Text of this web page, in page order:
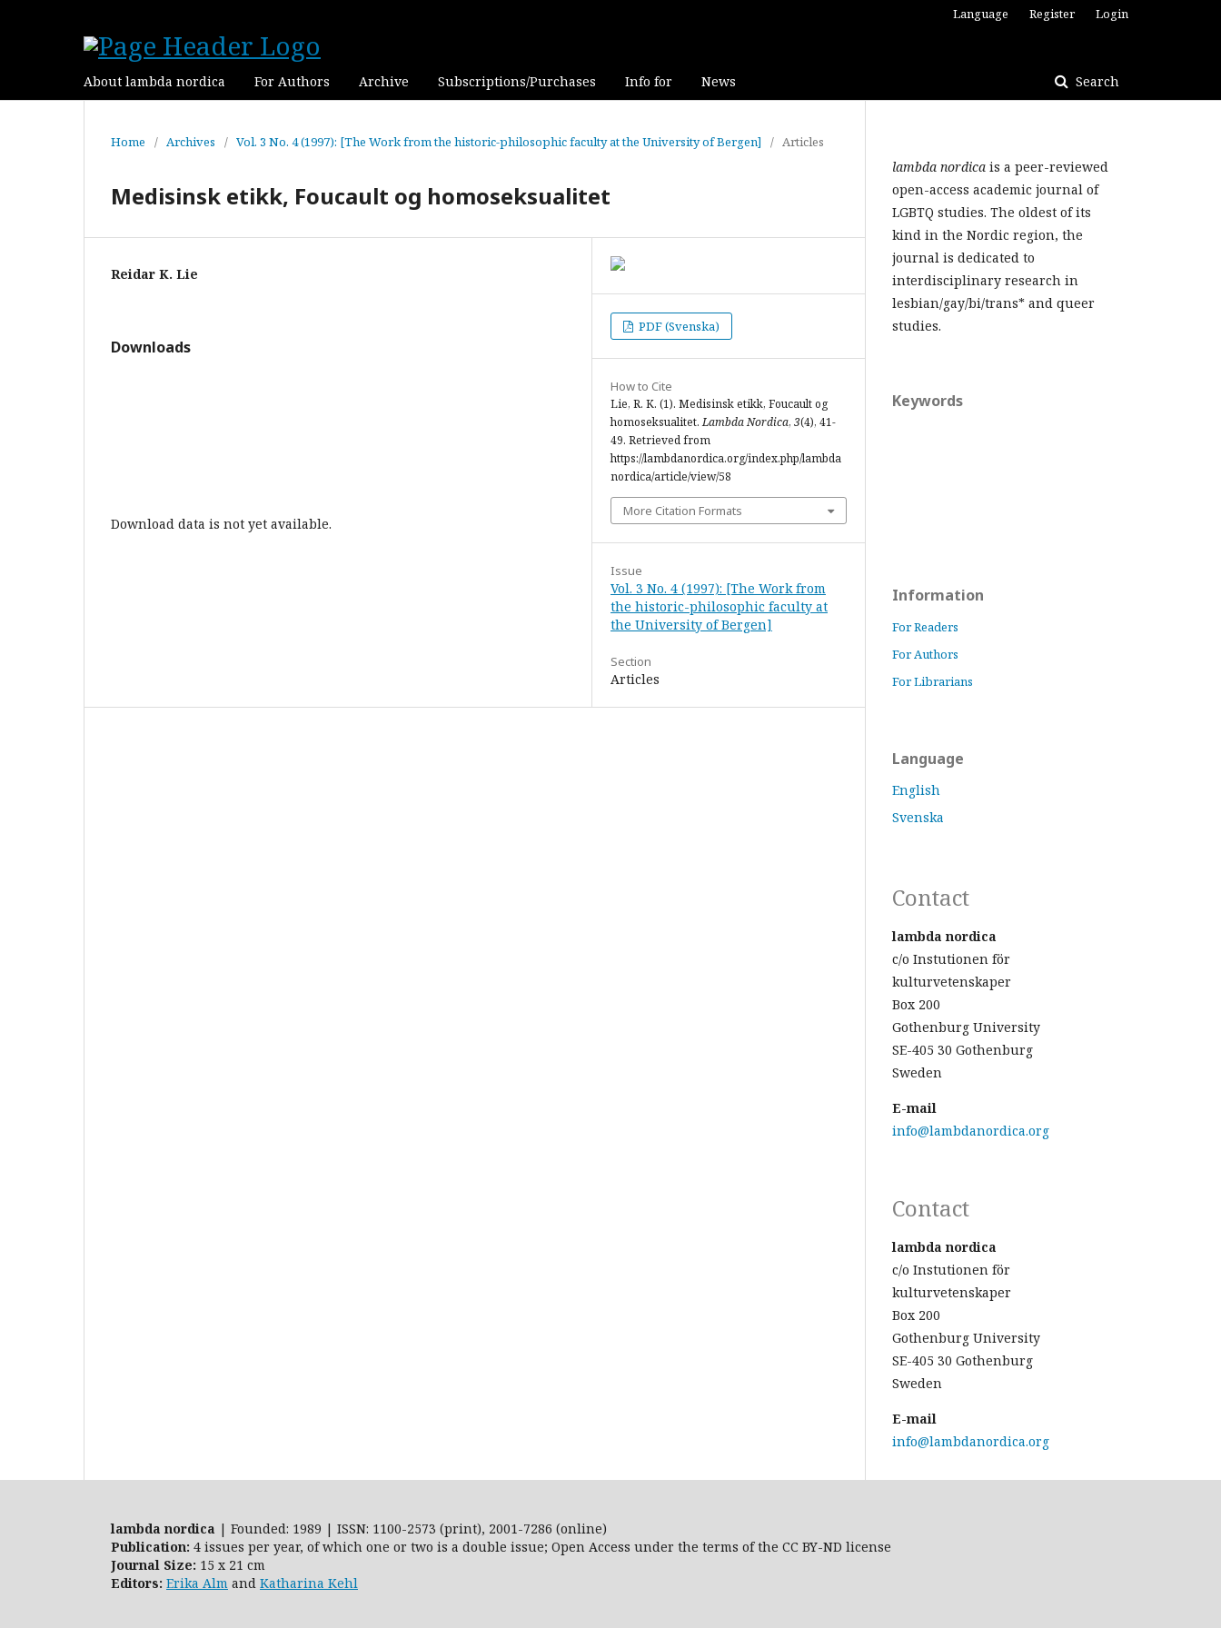
About lambda nordica For Authors Archive Subscriptions/Purchases Info for News Search
Language Register Login
Home / Archives / Vol. 3 No. 4 (1997): [The Work from the historic-philosophic faculty at the University of Bergen] / Articles
Medisinsk etikk, Foucault og homoseksualitet
Reidar K. Lie
Downloads
Download data is not yet available.
PDF (Svenska)
How to Cite
Lie, R. K. (1). Medisinsk etikk, Foucault og
homoseksualitet.Lambda Nordica, 3(4), 41-
49. Retrieved from
https://lambdanordica.org/index.php/lambda
nordica/article/view/58
More Citation Formats
Issue
Vol. 3 No. 4 (1997): [The Work from
the historic-philosophic faculty at
the University of Bergen]
Section
Articles
lambda nordica is a peer-reviewed
open-access academic journal of
LGBTQ studies. The oldest of its
kind in the Nordic region, the
journal is dedicated to
interdisciplinary research in
lesbian/gay/bi/trans* and queer
studies.
Keywords
Information
For Readers
For Authors
For Librarians
Language
English
Svenska
Contact
lambda nordica
c/o Instutionen för
kulturvetenskaper
Box 200
Gothenburg University
SE-405 30 Gothenburg
Sweden
E-mail
info@lambdanordica.org
Contact
lambda nordica
c/o Instutionen för
kulturvetenskaper
Box 200
Gothenburg University
SE-405 30 Gothenburg
Sweden
E-mail
info@lambdanordica.org
lambda nordica | Founded: 1989 | ISSN: 1100-2573 (print), 2001-7286 (online)
Publication: 4 issues per year, of which one or two is a double issue; Open Access under the terms of the CC BY-ND license
Journal Size: 15 x 21 cm
Editors: Erika Alm and Katharina Kehl